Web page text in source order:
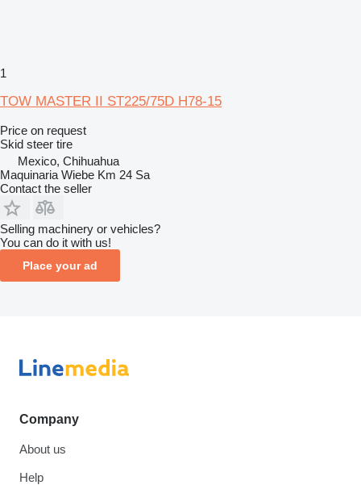
1
TOW MASTER II ST225/75D H78-15
Price on request
Skid steer tire
Mexico, Chihuahua
Maquinaria Wiebe Km 24 Sa
Contact the seller
Selling machinery or vehicles?
You can do it with us!
Place your ad
Company
About us
Help